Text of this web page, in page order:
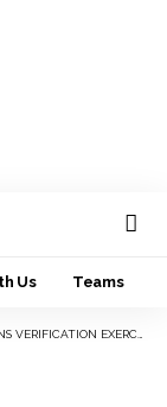
Us Teams
EXERCISE FOR RETIREES IN OYO STATE